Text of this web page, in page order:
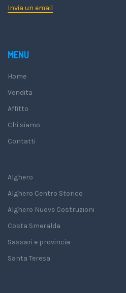
Invia un email
MENU
Home
Vendita
Affitto
Chi siamo
Contatti
Alghero
Alghero Centro Storico
Alghero Nuove Costruzioni
Costa Smeralda
Sassari e provincia
Santa Teresa